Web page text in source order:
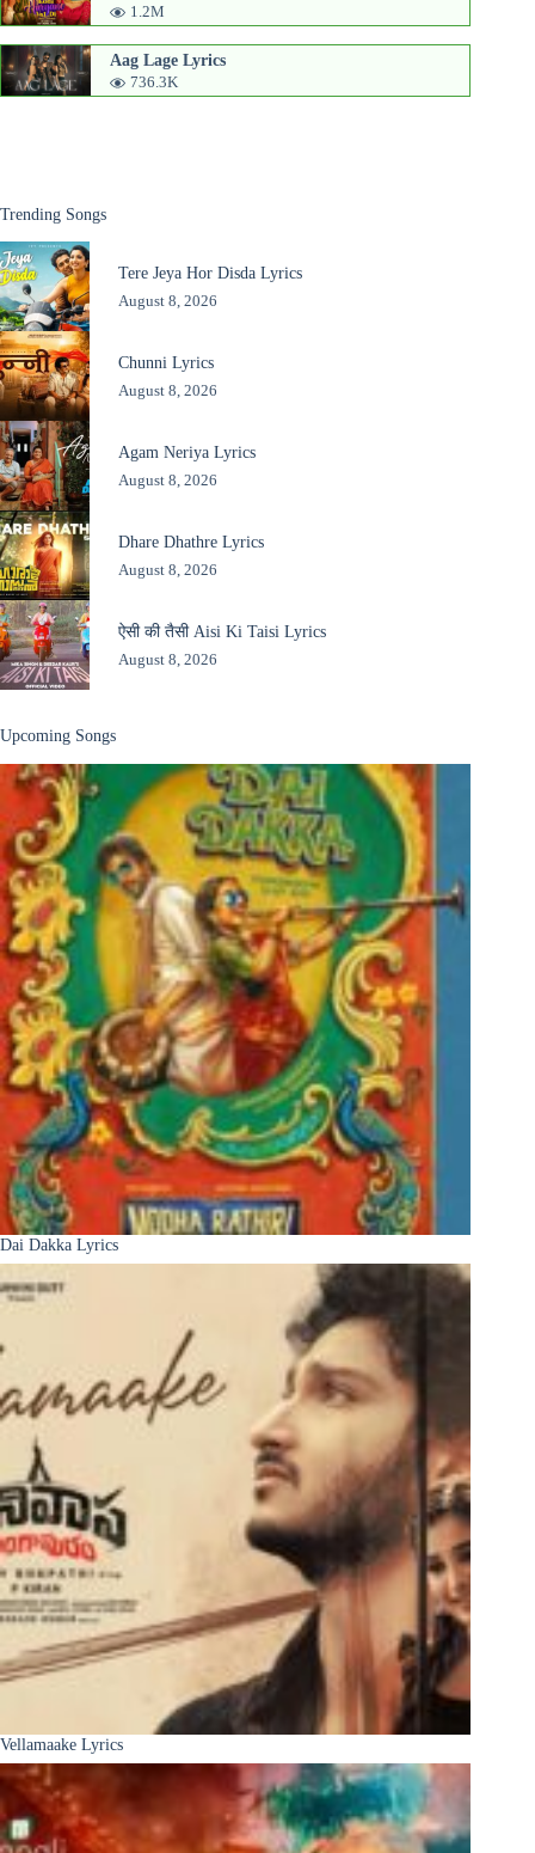
1.2M
Aag Lage Lyrics
736.3K
Trending Songs
Tere Jeya Hor Disda Lyrics
August 8, 2026
Chunni Lyrics
August 8, 2026
Agam Neriya Lyrics
August 8, 2026
Dhare Dhathre Lyrics
August 8, 2026
ऐसी की तैसी Aisi Ki Taisi Lyrics
August 8, 2026
Upcoming Songs
Dai Dakka Lyrics
Vellamaake Lyrics